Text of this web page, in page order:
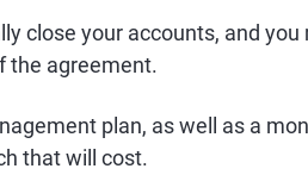
close your accounts, and you
the agreement.
plan, as well as a
that will cost.